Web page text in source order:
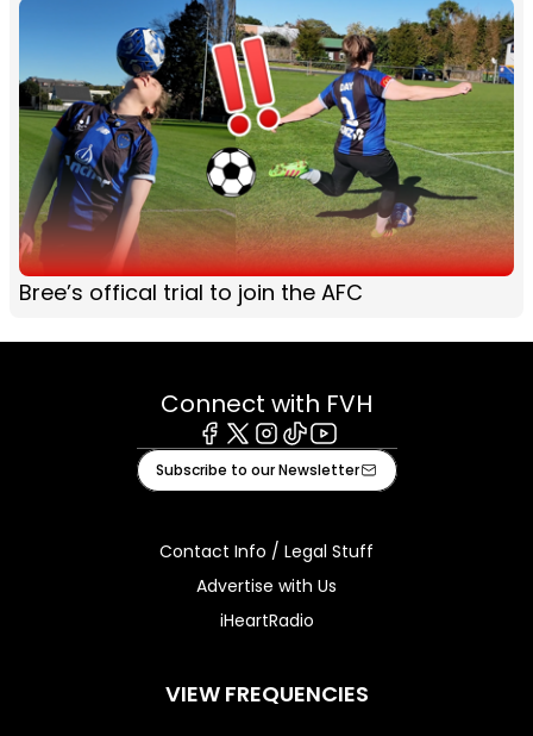
Bree’s offical trial to join the AFC
Connect with FVH
Facebook
X Instagram
TiktokYoutube
Subscribe to our Newsletter
Contact Info / Legal Stuff
Advertise with Us
iHeartRadio
VIEW FREQUENCIES